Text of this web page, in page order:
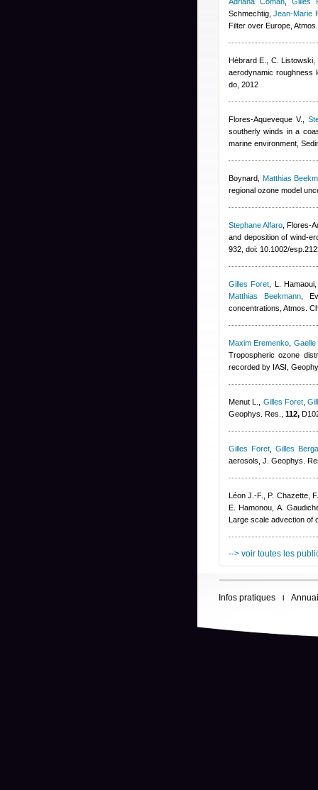
Schmechtig ,Jean-Marie
Filter over Europe,
Hébrard E., C. Listowski,
aerodynamic roughness
do, 2012
Flores-Aqueveque V. ,
southerly winds in a
marine environment,
Boynard Matthias
regional ozone model
Stephane Alfaro ,Flores-
and deposition of wind-
932, doi: 10.1002/
Gilles Foret
L.
Matthias Beekmann,
concentrations, Atmos.
Maxim Eremenko Gaelle
Tropospheric ozone
recorded by IASI,
Menut L. Gilles Foret,
Geophys. Res., 112,
Gilles Foret, Gilles
aerosols, J. Geophys.
Léon J.-F., P. Chazette,
E. Hamonou, A.
Large scale advection of
--> voir toutes les
Infos pratiques